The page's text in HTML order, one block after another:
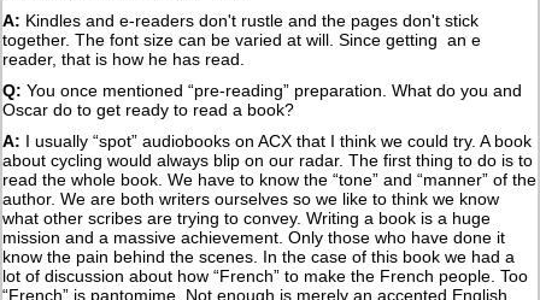
A: Kindles and e-readers don't rustle and the pages don't stick
together. The font size can be varied at will. Since getting an e
reader, that is how he has read.
Q: You once mentioned “pre-reading” preparation. What do you and
Oscar do to get ready to read a book?
A: I usually “spot” audiobooks on ACX that I think we could try. A book
about cycling would always blip on our radar. The first thing to do is to
read the whole book. We have to know the “tone” and “manner” of the
author. We are both writers ourselves so we like to think we know
what other scribes are trying to convey. Writing a book is a huge
mission and a massive achievement. Only those who have done it
know the pain behind the scenes. In the case of this book we had a
lot of discussion about how “French” to make the French people. Too
“French” is pantomime. Not enough is merely an accented English.